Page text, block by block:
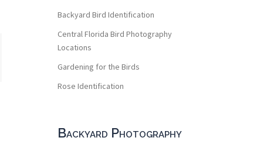
Backyard Bird Identification
Central Florida Bird Photography
Locations
Gardening for the Birds
Rose Identification
Backyard Photography